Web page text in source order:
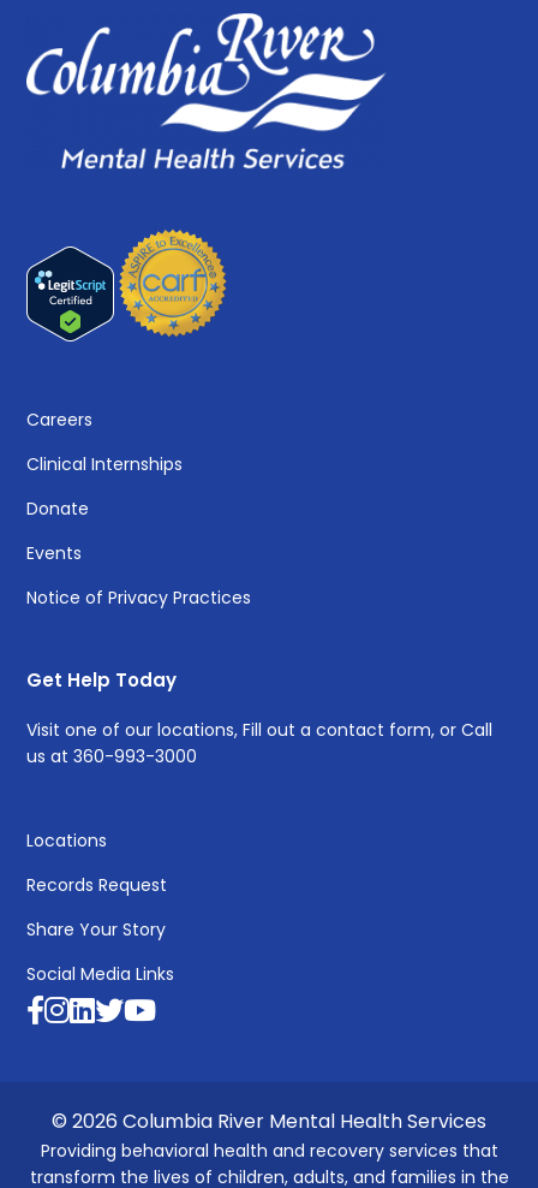
Careers
Clinical Internships
Donate
Events
Notice of Privacy Practices
Get Help Today
Visit one ofour locations, Fill out acontact form, or Call
us at360-993-3000
Locations
Records Request
Share Your Story
Social Media Links
© 2026 Columbia River Mental Health Services
Providing behavioral health and recovery services that
transform the lives of children, adults, and families in the